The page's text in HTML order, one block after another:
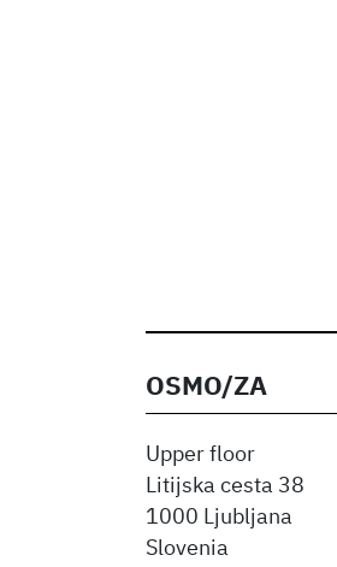
OSMO/ZA
Upper floor
Litijska cesta 38
1000 Ljubljana
Slovenia